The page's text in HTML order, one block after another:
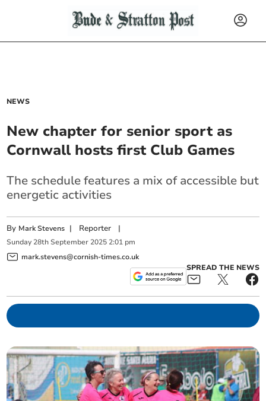
NEWS
New chapter for senior sport as
Cornwall hosts first Club Games
The schedule features a mix of accessible but
energetic activities
By Mark Stevens | Reporter |
Sunday 28th September 2025 2:01 pm
mark.stevens@cornish-times.co.uk
SPREAD THE NEWS